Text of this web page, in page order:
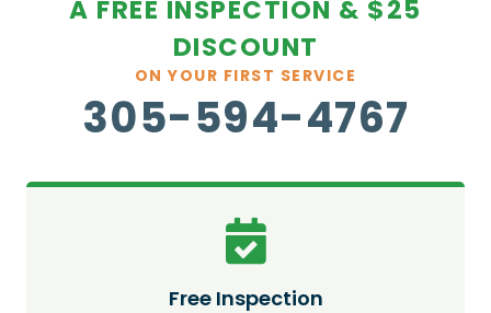
A FREE INSPECTION & $25
DISCOUNT
ON YOUR FIRST SERVICE
305-594-4767
Free Inspection